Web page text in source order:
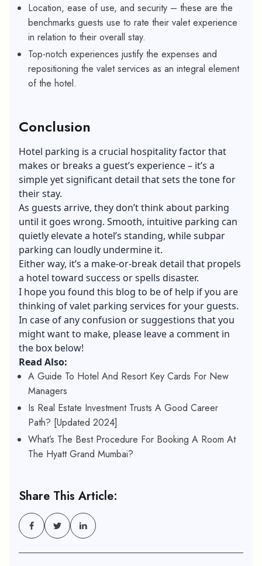
Location, ease of use, and security – these are the
benchmarks guests use to rate their valet experience
in relation to their overall stay.
Top-notch experiences justify the expenses and
repositioning the valet services as an integral element
of the hotel.
Conclusion
Hotel parking is a crucial hospitality factor that
makes or breaks a guest’s experience – it’s a
simple yet significant detail that sets the tone for
their stay.
As guests arrive, they don’t think about parking
until it goes wrong. Smooth, intuitive parking can
quietly elevate a hotel’s standing, while subpar
parking can loudly undermine it.
Either way, it’s a make-or-break detail that propels
a hotel toward success or spells disaster.
I hope you found this blog to be of help if you are
thinking of valet parking services for your guests.
In case of any confusion or suggestions that you
might want to make, please leave a comment in
the box below!
Read Also:
A Guide To Hotel And Resort Key Cards For New
Managers
Is Real Estate Investment Trusts A Good Career
Path? [Updated 2024]
What’s The Best Procedure For Booking A Room At
The Hyatt Grand Mumbai?
Share This Article: